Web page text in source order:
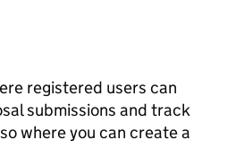
registered users can
submissions and track
where you can create a